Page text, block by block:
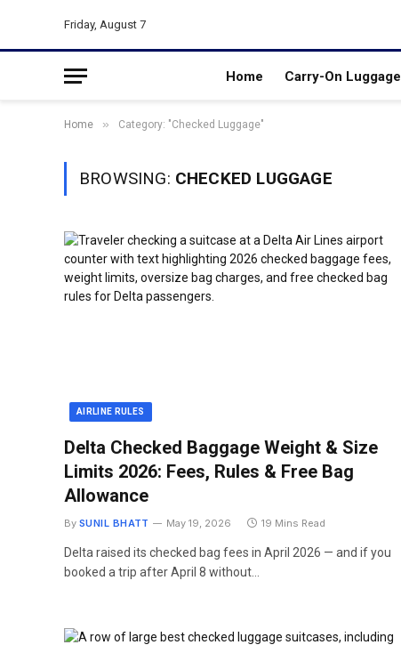
Friday, August 7
Home Carry-On Luggage
Home » Category: "Checked Luggage"
BROWSING: CHECKED LUGGAGE
AIRLINE RULES
Delta Checked Baggage Weight & Size
Limits 2026: Fees, Rules & Free Bag
Allowance
By SUNIL BHATT May 19, 2026 19 Mins Read
Delta raised its checked bag fees in April 2026 — and if you
booked a trip after April 8 without…